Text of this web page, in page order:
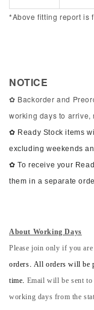
*Above fitting report is
NOTICE
✿ Backorder and
working days to
✿ Ready Stock items
excluding weekends
✿ To receive your
them in a separate
About Working Days
Please join only if you
orders. All orders will be
time. Email will be sent
working days from the